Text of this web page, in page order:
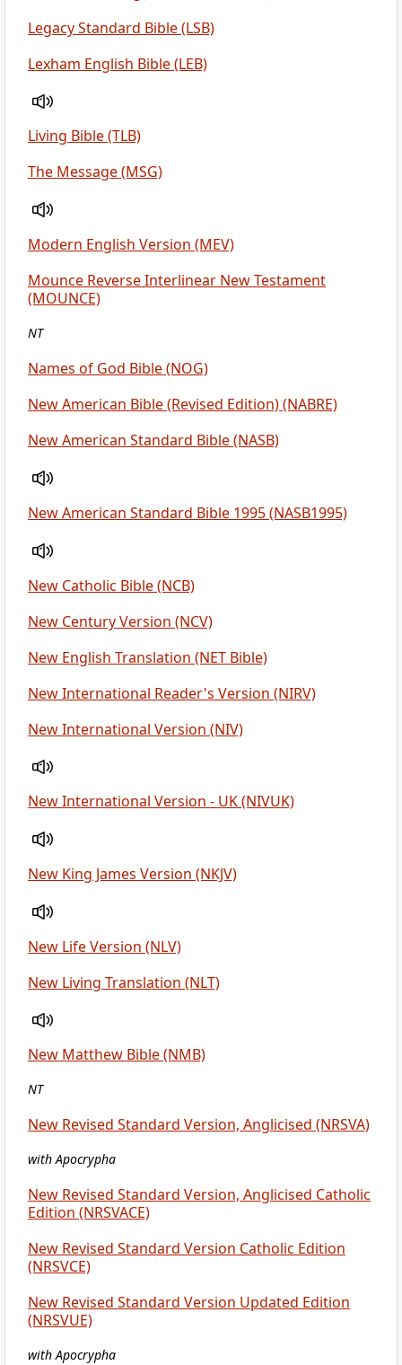
Legacy Standard Bible (LSB)
Lexham English Bible (LEB)
Living Bible (TLB)
The Message (MSG)
Modern English Version (MEV)
Mounce Reverse Interlinear New Testament
(MOUNCE)
NT
Names of God Bible (NOG)
New American Bible (Revised Edition) (NABRE)
New American Standard Bible (NASB)
New American Standard Bible 1995 (NASB1995)
New Catholic Bible (NCB)
New Century Version (NCV)
New English Translation (NET Bible)
New International Reader's Version (NIRV)
New International Version (NIV)
New International Version - UK (NIVUK)
New King James Version (NKJV)
New Life Version (NLV)
New Living Translation (NLT)
New Matthew Bible (NMB)
NT
New Revised Standard Version, Anglicised (NRSVA)
with Apocrypha
New Revised Standard Version, Anglicised Catholic
Edition (NRSVACE)
New Revised Standard Version Catholic Edition
(NRSVCE)
New Revised Standard Version Updated Edition
(NRSVUE)
with Apocrypha